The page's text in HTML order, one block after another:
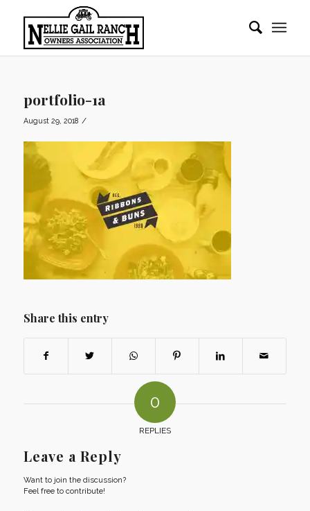
portfolio-1a
August 29, 2018 /
Share this entry
0
REPLIES
Leave a Reply
Want to join the discussion?
Feel free to contribute!